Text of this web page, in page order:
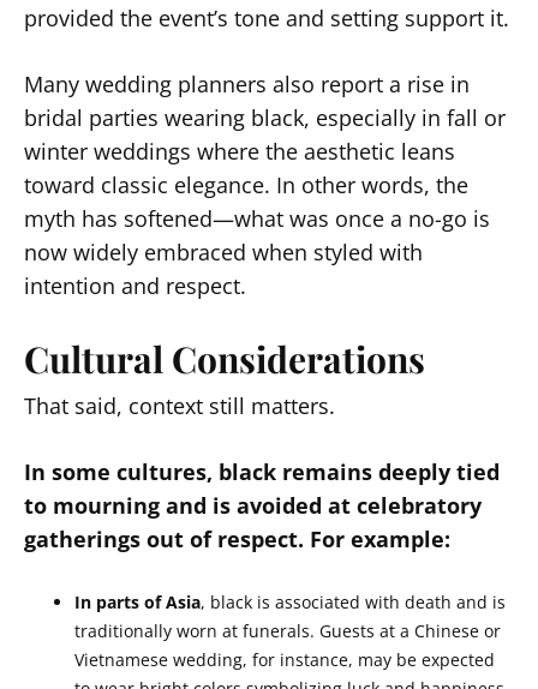
provided the event’s tone and setting support it.
Many wedding planners also report a rise in
bridal parties wearing black, especially in fall or
winter weddings where the aesthetic leans
toward classic elegance. In other words, the
myth has softened—what was once a no-go is
now widely embraced when styled with
intention and respect.
Cultural Considerations
That said, context still matters.
In some cultures, black remains deeply tied
to mourning and is avoided at celebratory
gatherings out of respect. For example:
In parts of Asia, black is associated with death and is
traditionally worn at funerals. Guests at a Chinese or
Vietnamese wedding, for instance, may be expected